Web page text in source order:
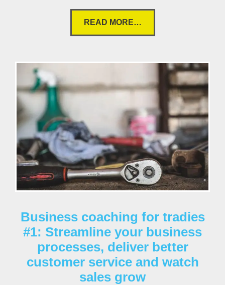
READ MORE…
Business coaching for tradies
#1: Streamline your business
processes, deliver better
customer service and watch
sales grow